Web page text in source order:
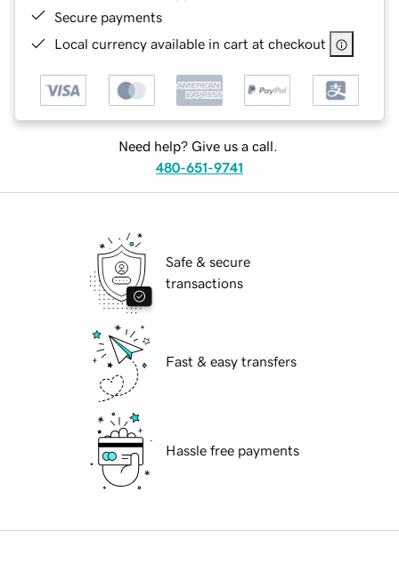
Secure payments
Local currency available in cart at checkout
Need help? Give us a call.
480-651-9741
Safe & secure
transactions
Fast & easy transfers
Hassle free payments